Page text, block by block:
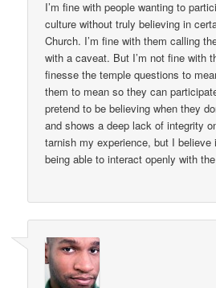
I’m fine with people wanting to
culture without truly believing in
Church. I’m fine with them calling
with a caveat. But I’m not fine with
finesse the temple questions to
them to mean so they can
pretend to be believing when they
and shows a deep lack of integrity
tarnish my experience, but I
being able to interact openly with